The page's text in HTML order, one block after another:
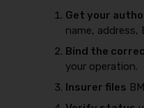
Get your
name, address,
Bind the
your operation.
Insurer files